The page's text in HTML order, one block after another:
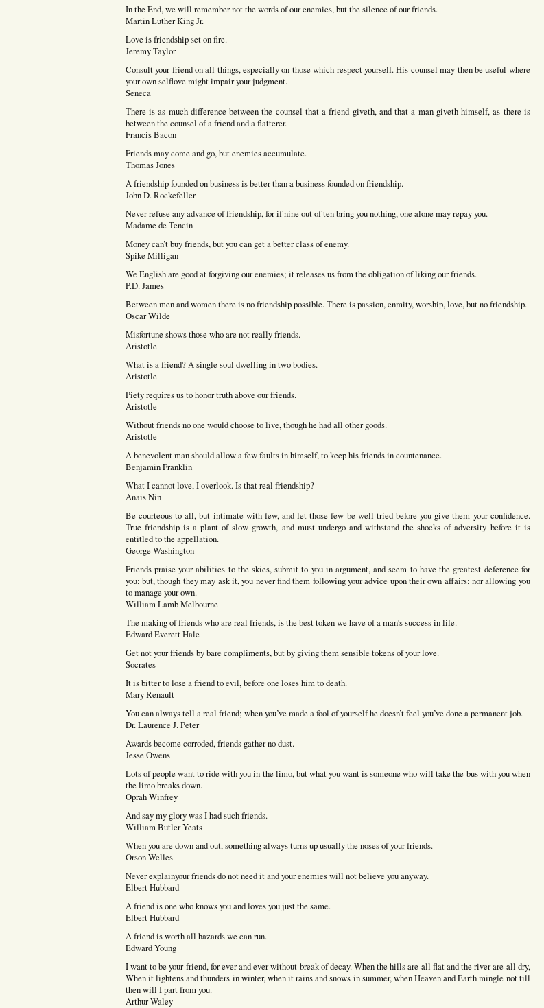
In the End, we will remember not the words of our enemies, but the silence of our friends.
Martin Luther King Jr.
Love is friendship set on fire.
Jeremy Taylor
Consult your friend on all things, especially on those which respect yourself. His counsel may then be useful where
your own selflove might impair your judgment.
Seneca
There is as much difference between the counsel that a friend giveth, and that a man giveth himself, as there is
between the counsel of a friend and a flatterer.
Francis Bacon
Friends may come and go, but enemies accumulate.
Thomas Jones
A friendship founded on business is better than a business founded on friendship.
John D. Rockefeller
Never refuse any advance of friendship, for if nine out of ten bring you nothing, one alone may repay you.
Madame de Tencin
Money can’t buy friends, but you can get a better class of enemy.
Spike Milligan
We English are good at forgiving our enemies; it releases us from the obligation of liking our friends.
P.D. James
Between men and women there is no friendship possible. There is passion, enmity, worship, love, but no friendship.
Oscar Wilde
Misfortune shows those who are not really friends.
Aristotle
What is a friend? A single soul dwelling in two bodies.
Aristotle
Piety requires us to honor truth above our friends.
Aristotle
Without friends no one would choose to live, though he had all other goods.
Aristotle
A benevolent man should allow a few faults in himself, to keep his friends in countenance.
Benjamin Franklin
What I cannot love, I overlook. Is that real friendship?
Anais Nin
Be courteous to all, but intimate with few, and let those few be well tried before you give them your confidence.
True friendship is a plant of slow growth, and must undergo and withstand the shocks of adversity before it is
entitled to the appellation.
George Washington
Friends praise your abilities to the skies, submit to you in argument, and seem to have the greatest deference for
you; but, though they may ask it, you never find them following your advice upon their own affairs; nor allowing you
to manage your own.
William Lamb Melbourne
The making of friends who are real friends, is the best token we have of a man’s success in life.
Edward Everett Hale
Get not your friends by bare compliments, but by giving them sensible tokens of your love.
Socrates
It is bitter to lose a friend to evil, before one loses him to death.
Mary Renault
You can always tell a real friend; when you’ve made a fool of yourself he doesn’t feel you’ve done a permanent job.
Dr. Laurence J. Peter
Awards become corroded, friends gather no dust.
Jesse Owens
Lots of people want to ride with you in the limo, but what you want is someone who will take the bus with you when
the limo breaks down.
Oprah Winfrey
And say my glory was I had such friends.
William Butler Yeats
When you are down and out, something always turns up usually the noses of your friends.
Orson Welles
Never explainyour friends do not need it and your enemies will not believe you anyway.
Elbert Hubbard
A friend is one who knows you and loves you just the same.
Elbert Hubbard
A friend is worth all hazards we can run.
Edward Young
I want to be your friend, for ever and ever without break of decay. When the hills are all flat and the river are all dry,
When it lightens and thunders in winter, when it rains and snows in summer, when Heaven and Earth mingle not till
then will I part from you.
Arthur Waley